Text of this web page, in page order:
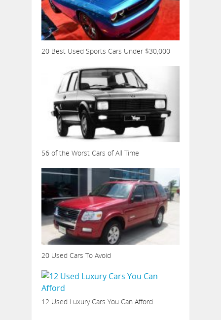
20 Best Used Sports Cars Under $30,000
56 of the Worst Cars of All Time
20 Used Cars To Avoid
12 Used Luxury Cars You Can Afford